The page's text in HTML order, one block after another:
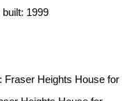
built: 1999